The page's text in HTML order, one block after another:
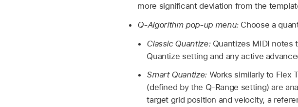
more significant deviation from the
Q-Algorithm pop-up menu: Choose a
Classic Quantize: Quantizes MIDI notes
Quantize setting and any active
Smart Quantize: Works similarly to Flex
(defined by the Q-Range setting) are
target grid position and velocity, a